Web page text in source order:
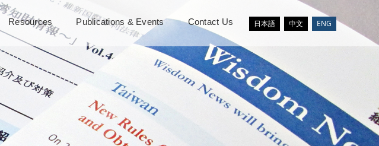
日本語 中文 ENG
Resources Publications & Events Contact Us